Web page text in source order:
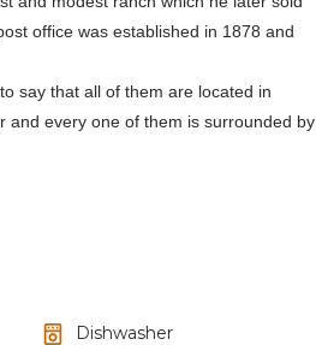
office was established in 1878 and
say that all of them are located in
and every one of them is surrounded by
Dishwasher